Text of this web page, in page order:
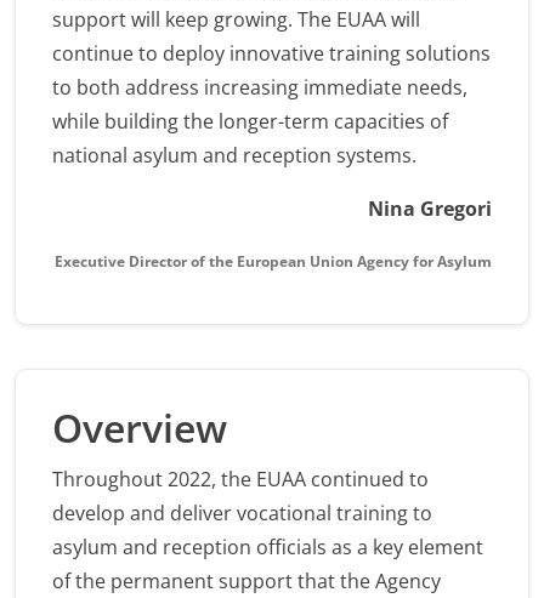
support will keep growing. The EUAA will
continue to deploy innovative training solutions
to both address increasing immediate needs,
while building the longer-term capacities of
national asylum and reception systems.
Nina Gregori
Executive Director of the European Union Agency for Asylum
Overview
Throughout 2022, the EUAA continued to
develop and deliver vocational training to
asylum and reception officials as a key element
of the permanent support that the Agency